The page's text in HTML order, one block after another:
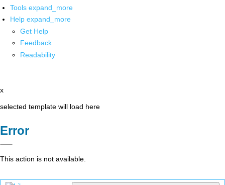
Tools expand_more
Help expand_more
Get Help
Feedback
Readability
x
selected template will load here
Error
This action is not available.